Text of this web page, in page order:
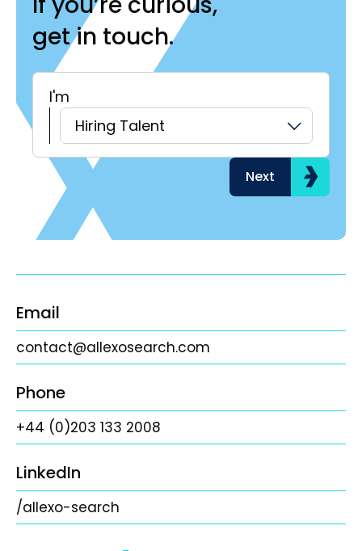
get in touch.
I'm
Hiring Talent
Next
Email
contact@allexosearch.com
Phone
+44 (0)203 133 2008
LinkedIn
/allexo-search